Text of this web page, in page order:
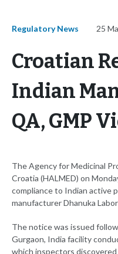
Regulatory News 25
Croatian
Indian
QA, GMP
The Agency for Medicinal
Croatia (HALMED) on
compliance to Indian active
manufacturer Dhanuka
The notice was issued
Gurgaon, India facility
which inspectors